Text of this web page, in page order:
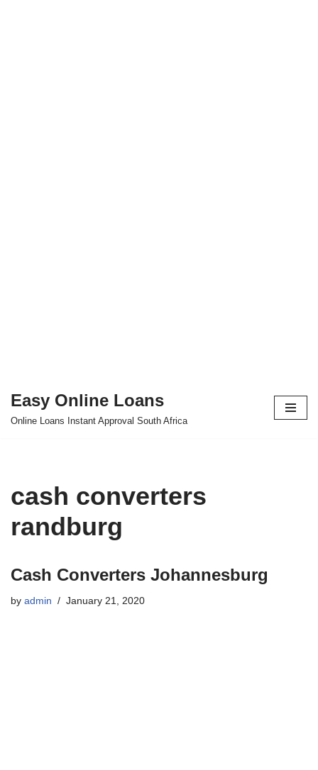
Skip
Easy Online Loans
Online Loans Instant Approval South Africa
cash converters
randburg
Cash Converters Johannesburg
by admin January 21, 2020